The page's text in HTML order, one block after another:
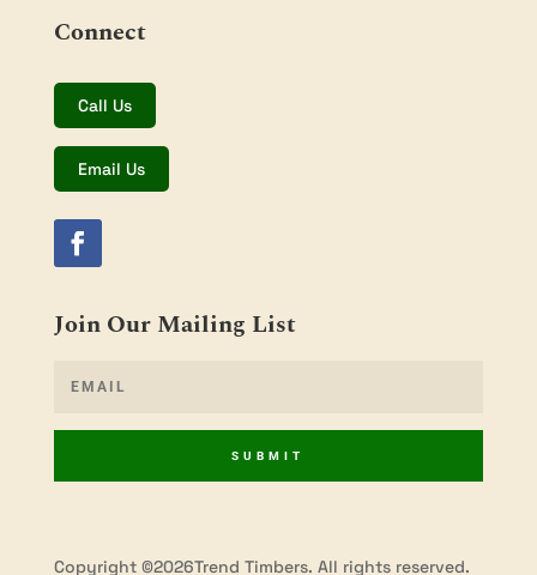
Connect
Call Us
Email Us
Join Our Mailing List
SUBMIT
Copyright ©2026Trend Timbers. All rights reserved.